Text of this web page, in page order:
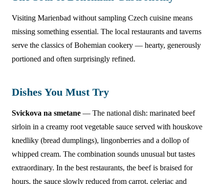
Visiting Marienbad without sampling Czech cuisine means
missing something essential. The local restaurants and taverns
serve the classics of Bohemian cookery — hearty, generously
portioned and often surprisingly refined.
Dishes You Must Try
Svickova na smetane — The national dish: marinated beef
sirloin in a creamy root vegetable sauce served with houskove
knedliky (bread dumplings), lingonberries and a dollop of
whipped cream. The combination sounds unusual but tastes
extraordinary. In the best restaurants, the beef is braised for
hours, the sauce slowly reduced from carrot, celeriac and